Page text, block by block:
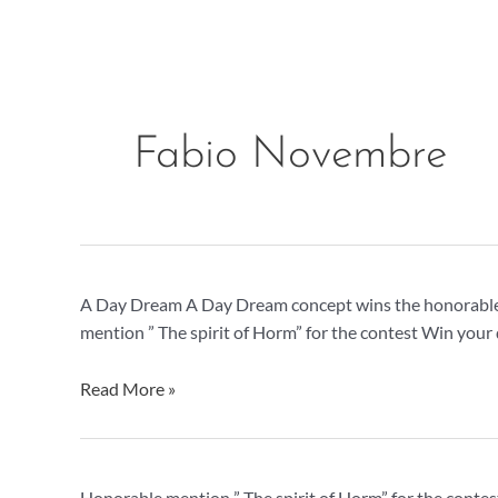
Fabio Novembre
A Day Dream A Day Dream concept wins the
mention ” The spirit of Horm” for the contest Win
A
Day
honorable
Read More »